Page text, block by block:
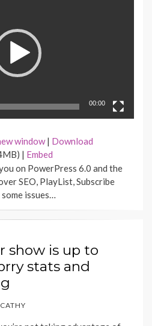
00:00
window| Download
| Embed
on PowerPress 6.0 and the
SEO, PlayList, Subscribe
issues…
show is up to
stats and
CATHY